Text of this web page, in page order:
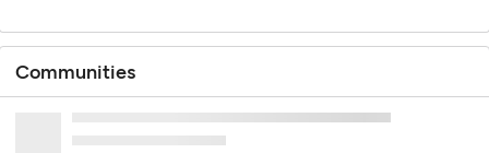
Communities